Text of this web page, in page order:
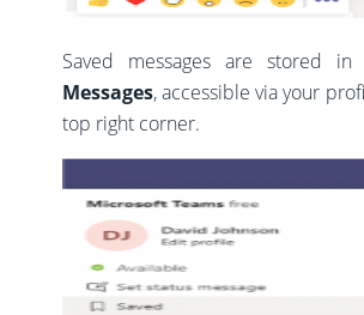
Saved messages are stored in
Messages, accessible via your
top right corner.